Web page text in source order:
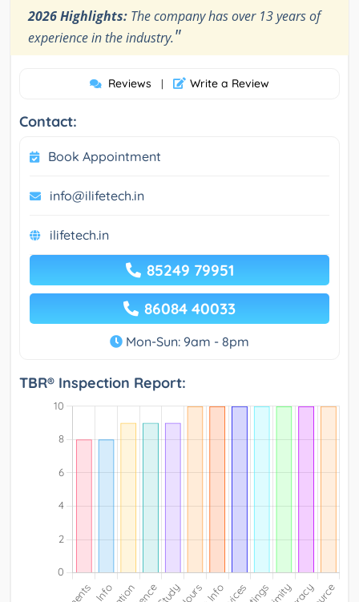
2026 Highlights: The company has over 13 years of
experience in the industry."
Reviews | Write a Review
Contact:
Book Appointment
info@ilifetech.in
ilifetech.in
85249 79951
86084 40033
Mon-Sun: 9am - 8pm
TBR® Inspection Report: